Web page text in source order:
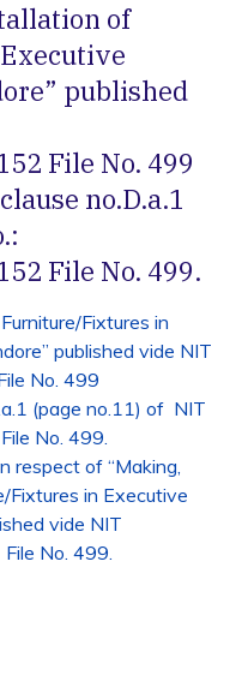
of
published
File No. 499
no.D.a.1
File No. 499.
Fixtures in
published vide NIT
No. 499
(page no.11) of NIT
No. 499.
respect of “Making,
Fixtures in Executive
vide NIT
No. 499.